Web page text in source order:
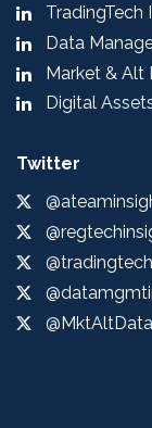
TradingTech
Data
Market & Alt
Digital
Twitter